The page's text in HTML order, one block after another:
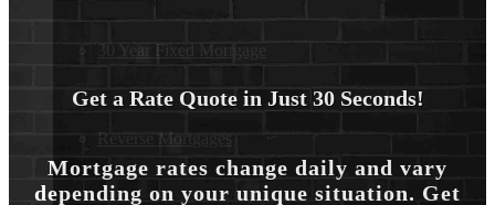
30 Year Fixed Mortgage
Reverse Mortgages
Get a Rate Quote in Just 30 Seconds!
Mortgage rates change daily and vary
depending on your unique situation. Get